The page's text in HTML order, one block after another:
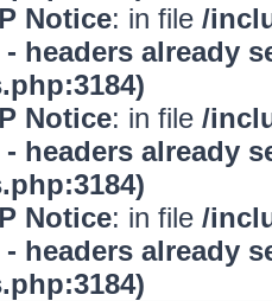
Notice: in file /
headers already
Notice: in file /
headers already
Notice: in file /
headers already